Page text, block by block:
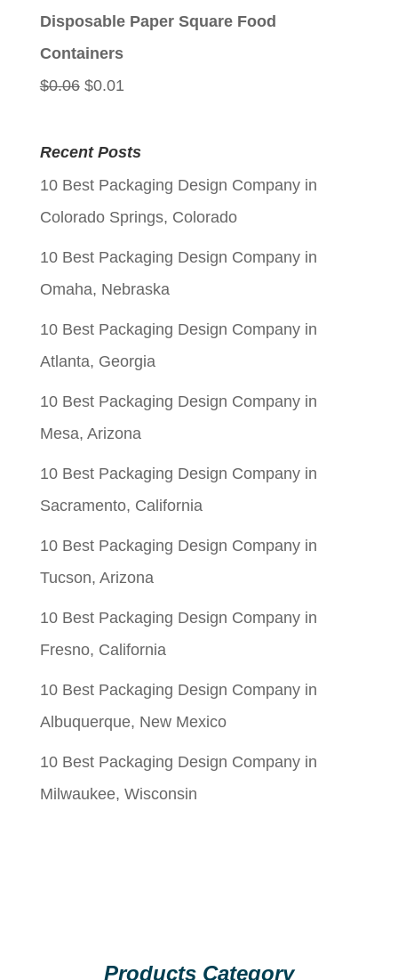
Disposable Paper Square Food
Containers
$0.06 Original
was:
$0.06.
$0.01Current
is:
$0.01.
Recent Posts
10 Best Packaging Design Company in
Colorado Springs, Colorado
10 Best Packaging Design Company in
Omaha, Nebraska
10 Best Packaging Design Company in
Atlanta, Georgia
10 Best Packaging Design Company in
Mesa, Arizona
10 Best Packaging Design Company in
Sacramento, California
10 Best Packaging Design Company in
Tucson, Arizona
10 Best Packaging Design Company in
Fresno, California
10 Best Packaging Design Company in
Albuquerque, New Mexico
10 Best Packaging Design Company in
Milwaukee, Wisconsin
Products Category